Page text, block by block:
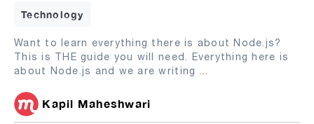
Technology
Want to learn everything there is about Node.js?
This is THE guide you will need. Everything here is
about Node.js and we are writing ...
Kapil Maheshwari